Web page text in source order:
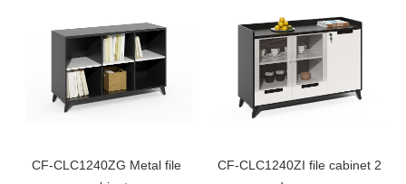
CF-CLC1240ZG Metal file
CF-CLC1240ZI file cabinet 2